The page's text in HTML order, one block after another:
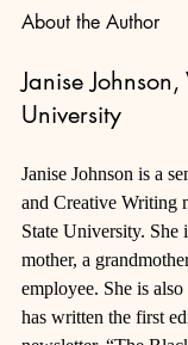
About the Author
Janise
University
Janise Johnson is a
and Creative Writing
State University. She
mother, a
employee. She is
has written the first